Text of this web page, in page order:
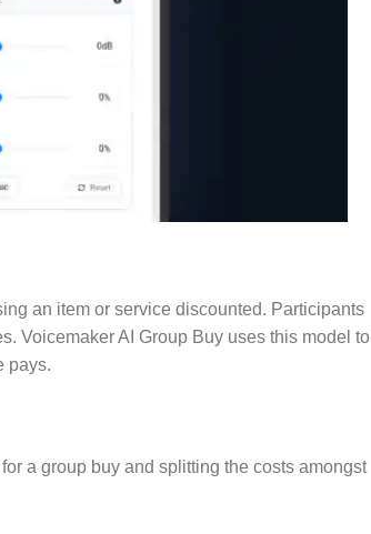
an item or service discounted. Participants
Voicemaker AI Group Buy uses this model to
pays.
a group buy and splitting the costs amongst